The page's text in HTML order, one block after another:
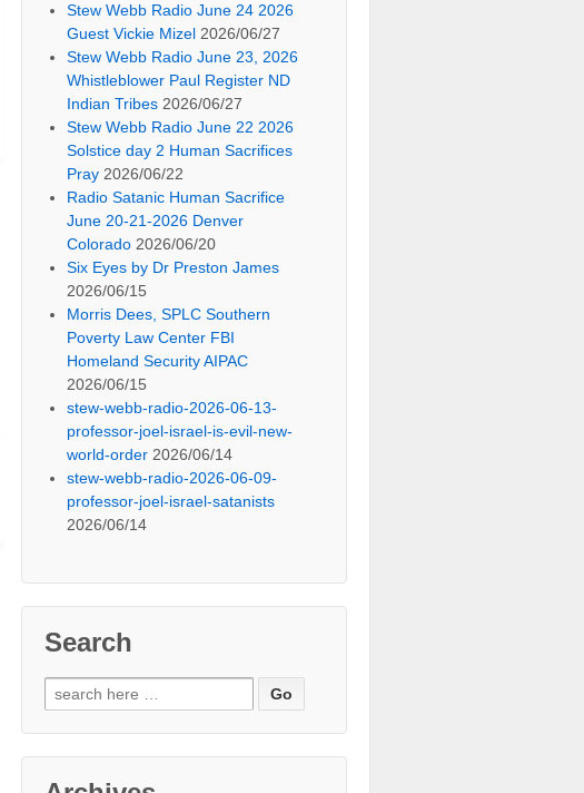
Stew Webb Radio June 24 2026
Guest Vickie Mizel 2026/06/27
Stew Webb Radio June 23, 2026
Whistleblower Paul Register ND
Indian Tribes 2026/06/27
Stew Webb Radio June 22 2026
Solstice day 2 Human Sacrifices
Pray 2026/06/22
Radio Satanic Human Sacrifice
June 20-21-2026 Denver
Colorado 2026/06/20
Six Eyes by Dr Preston James
2026/06/15
Morris Dees, SPLC Southern
Poverty Law Center FBI
Homeland Security AIPAC
2026/06/15
stew-webb-radio-2026-06-13-
professor-joel-israel-is-evil-new-
world-order 2026/06/14
stew-webb-radio-2026-06-09-
professor-joel-israel-satanists
2026/06/14
Search
Search
for: